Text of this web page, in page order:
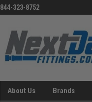
844-323-8752
About Us Brands